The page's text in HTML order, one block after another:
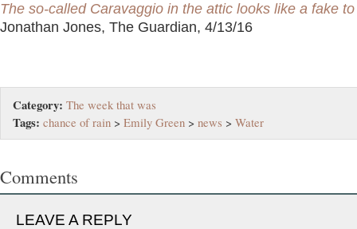
The so-called Caravaggio in the attic looks like a fake
Jonathan Jones, The Guardian, 4/13/16
Category: The week that was
Tags: chance of rain > Emily Green > news > Water
Comments
LEAVE A REPLY